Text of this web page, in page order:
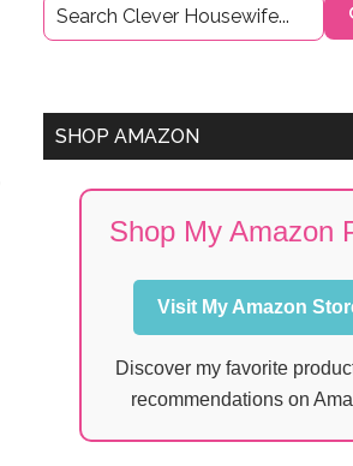
Sidebar
SHOP AMAZON
Shop My Amazon
Visit My Amazon
Discover my favorite
recommendations on